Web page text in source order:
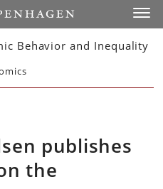
Behavior and Inequality
publishes
the